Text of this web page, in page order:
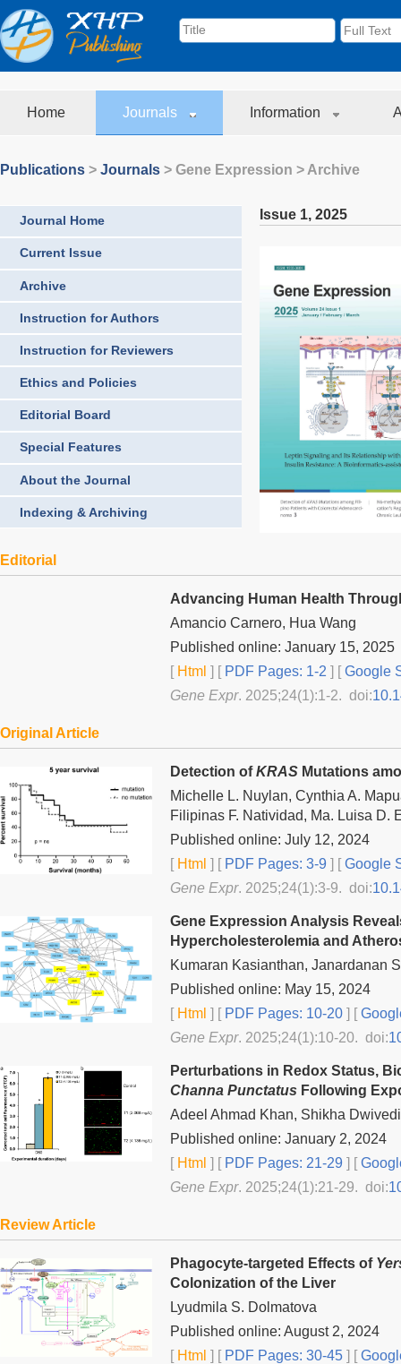
Home Journals Information
Publications > Journals > Gene Expression > Archive
Journal Home
Current Issue
Archive
Instruction for Authors
Instruction for Reviewers
Ethics and Policies
Editorial Board
Special Features
About the Journal
Indexing & Archiving
Issue 1, 2025
Editorial
Advancing Human Health
Amancio Carnero, Hua Wang
Published online: January 15, 2025
[Html ] [PDF Pages: 1-2 ] [Google
Gene Expr. 2025;24(1):1-2. doi:
Original Article
Detection ofKRAS Mutations
Michelle L. Nuylan, Cynthia A.
Filipinas F. Natividad, Ma. Luisa D.
Published online: July 12, 2024
[Html ] [PDF Pages: 3-9 ] [Google
Gene Expr. 2025;24(1):3-9. doi:
Gene Expression Analysis
Hypercholesterolemia and
Kumaran Kasianthan, Janardanan
Published online: May 15, 2024
[Html ] [PDF Pages: 10-20 ] [
Gene Expr. 2025;24(1):10-20. doi:
Perturbations in Redox Status,
Channa Punctatus Following
Adeel Ahmad Khan, Shikha
Published online: January 2, 2024
[Html ] [PDF Pages: 21-29 ] [
Gene Expr. 2025;24(1):21-29. doi:
Review Article
Phagocyte-targeted Effects of
Colonization of the Liver
Lyudmila S. Dolmatova
Published online: August 2, 2024
[Html ] [PDF Pages: 30-45 ] [